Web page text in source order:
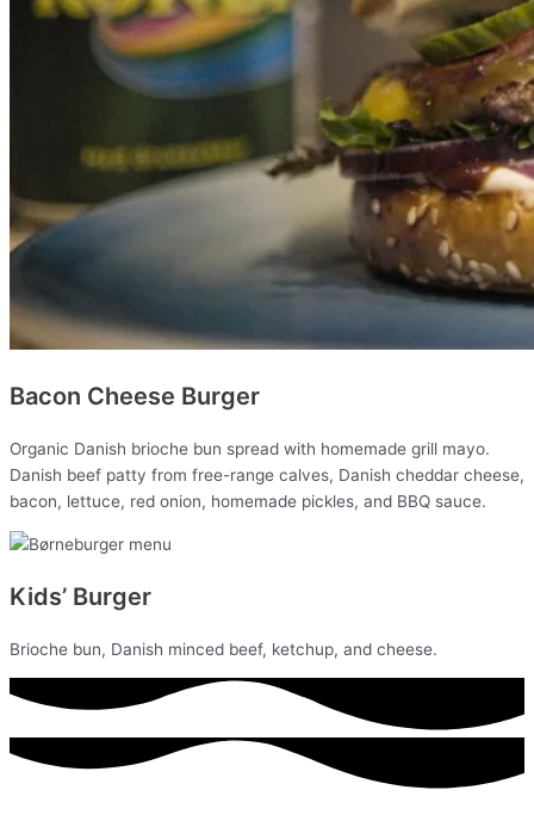
Bacon Cheese Burger
Organic Danish brioche bun spread with homemade grill mayo.
Danish beef patty from free-range calves, Danish cheddar cheese,
bacon, lettuce, red onion, homemade pickles, and BBQ sauce.
Kids’ Burger
Brioche bun, Danish minced beef, ketchup, and cheese.